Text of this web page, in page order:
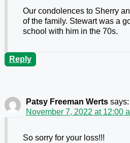
Our condolences to Sherry
of the family. Stewart was a
school with him in the 70s.
Reply
Patsy Freeman Werts says:
November 7, 2022 at 12:00
So sorry for your loss!!!